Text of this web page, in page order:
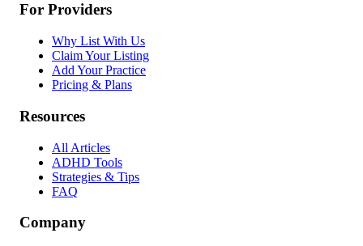
For Providers
Why List With Us
Claim Your Listing
Add Your Practice
Pricing & Plans
Resources
All Articles
ADHD Tools
Strategies & Tips
FAQ
Company